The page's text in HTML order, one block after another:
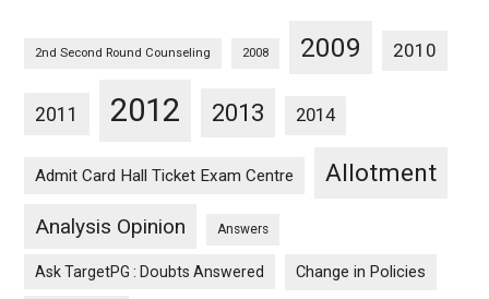
2nd Second Round Counseling 2008 2009 2010
2011 2012 2013 2014
Admit Card Hall Ticket Exam Centre Allotment
Analysis Opinion Answers
Ask TargetPG : Doubts Answered Change in Policies